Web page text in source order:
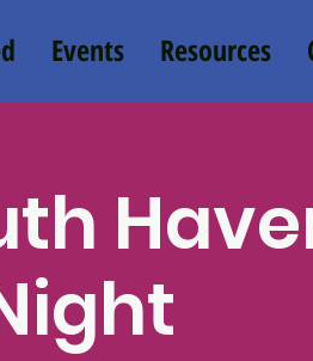
Events Resources